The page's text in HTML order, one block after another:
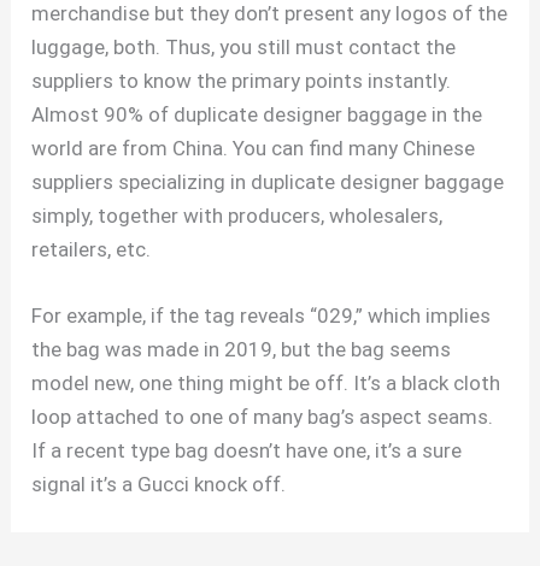
merchandise but they don’t present any logos of the
luggage, both. Thus, you still must contact the
suppliers to know the primary points instantly.
Almost 90% of duplicate designer baggage in the
world are from China. You can find many Chinese
suppliers specializing in duplicate designer baggage
simply, together with producers, wholesalers,
retailers, etc.
For example, if the tag reveals “029,” which implies
the bag was made in 2019, but the bag seems
model new, one thing might be off. It’s a black cloth
loop attached to one of many bag’s aspect seams.
If a recent type bag doesn’t have one, it’s a sure
signal it’s a Gucci knock off.